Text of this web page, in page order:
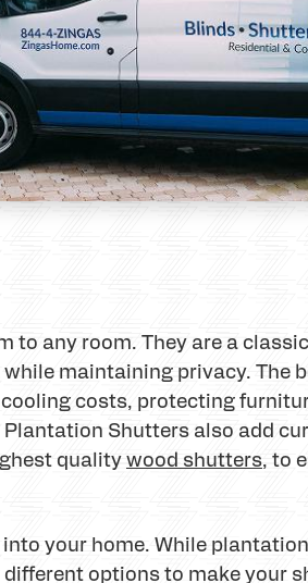
to any room. They are a
maintaining privacy. The
costs, protecting
Shutters also add
qualitywood shutters, to
into your home. While
options to make your